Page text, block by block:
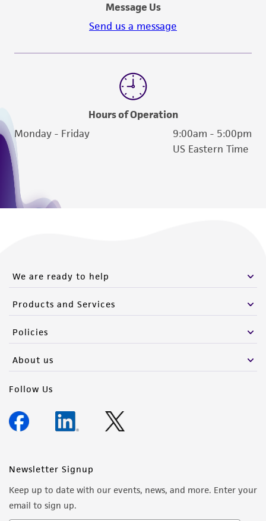
Message Us
Send us a message
Hours of Operation
Monday - Friday
9:00am - 5:00pm
US Eastern Time
We are ready to help
Products and Services
Policies
About us
Follow Us
Newsletter Signup
Keep up to date with our events, news, and more. Enter your
email to sign up.